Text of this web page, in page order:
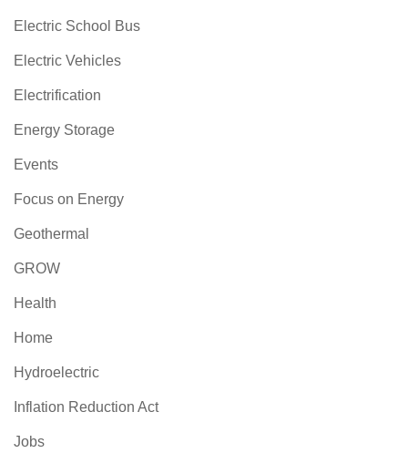
Electric School Bus
Electric Vehicles
Electrification
Energy Storage
Events
Focus on Energy
Geothermal
GROW
Health
Home
Hydroelectric
Inflation Reduction Act
Jobs